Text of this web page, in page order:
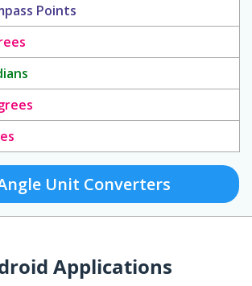
Points
Unit Converters
Applications